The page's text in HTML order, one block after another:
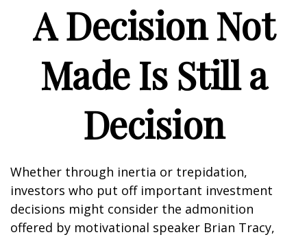
A Decision Not
Made Is Still a
Decision
Whether through inertia or trepidation,
investors who put off important investment
decisions might consider the admonition
offered by motivational speaker Brian Tracy,